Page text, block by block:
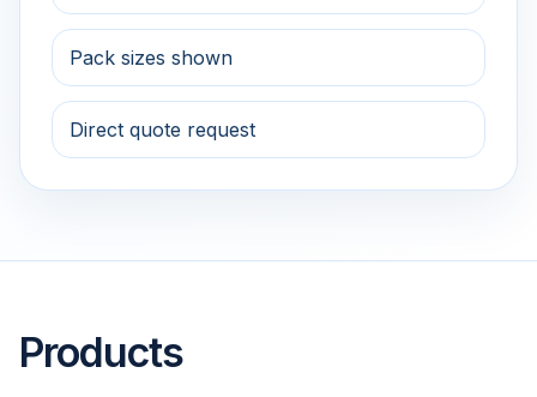
Pack sizes shown
Direct quote request
Products